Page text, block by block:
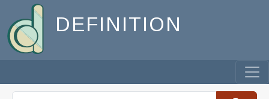
DEFINITION